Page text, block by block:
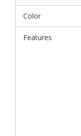
Color
Features